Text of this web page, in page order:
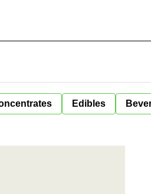
Edibles